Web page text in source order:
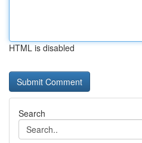
HTML is disabled
Search